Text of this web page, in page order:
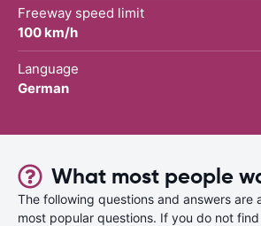
Freeway speed limit
100 km/h
Language
German
What most people
The following questions and answers are
most popular questions. If you do not